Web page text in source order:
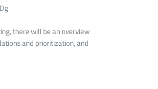
there will be an overview
and prioritization, and